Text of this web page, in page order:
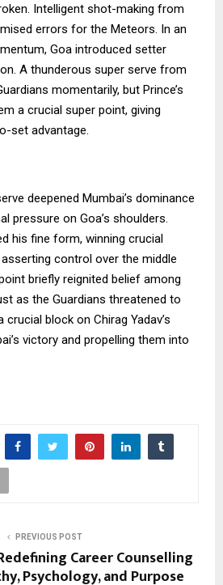
Intelligent shot-making from
errors for the Meteors. In an
Goa introduced setter
A thunderous super serve from
momentarily, but Prince’s
a crucial super point, giving
set advantage.
deepened Mumbai’s dominance
pressure on Goa’s shoulders.
his fine form, winning crucial
control over the middle
briefly reignited belief among
as the Guardians threatened to
block on Chirag Yadav’s
victory and propelling them into
PREVIOUS POST
Career Counselling
Psychology, and Purpose